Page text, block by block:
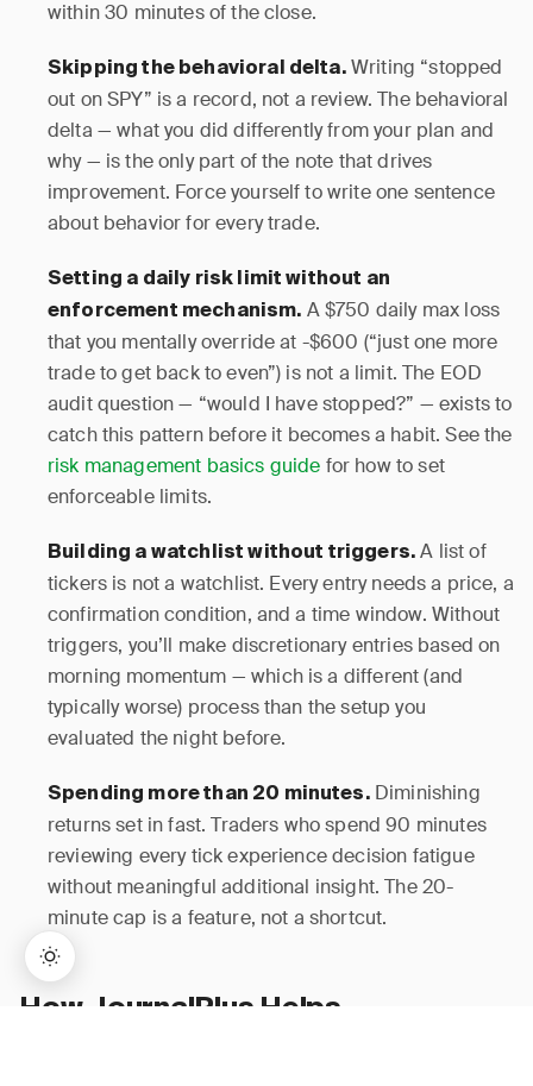
within 30 minutes of the close.
Skipping the behavioral delta.Writing “stopped
out on SPY” is a record, not a review. The behavioral
delta — what you did differently from your plan and
why — is the only part of the note that drives
improvement. Force yourself to write one sentence
about behavior for every trade.
Setting a daily risk limit without an
enforcement mechanism. A $750 daily max loss
that you mentally override at -$600 (“just one more
trade to get back to even”) is not a limit. The EOD
audit question — “would I have stopped?” — exists to
catch this pattern before it becomes a habit. See the
risk management basics guide for how to set
enforceable limits.
Building a watchlist without triggers. A list of
tickers is not a watchlist. Every entry needs a price, a
confirmation condition, and a time window. Without
triggers, you’ll make discretionary entries based on
morning momentum — which is a different (and
typically worse) process than the setup you
evaluated the night before.
Spending more than 20 minutes.Diminishing
returns set in fast. Traders who spend 90 minutes
reviewing every tick experience decision fatigue
without meaningful additional insight. The 20-
minute cap is a feature, not a shortcut.
How JournalPlus Helps